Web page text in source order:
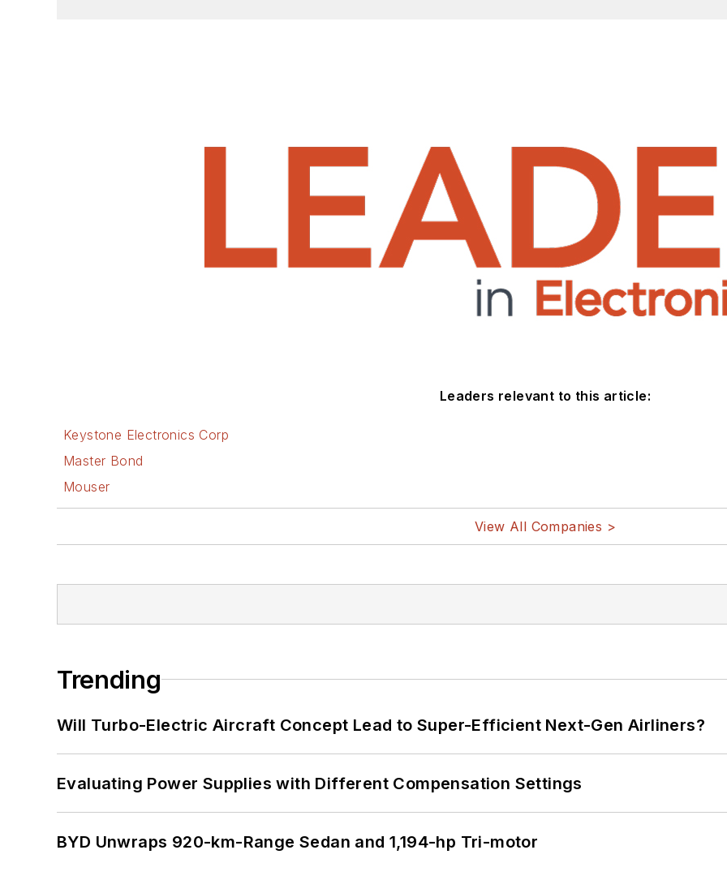
Leaders relevant to this article:
Keystone Electronics Corp
Master Bond
Mouser
View All Companies >
Trending
Will Turbo-Electric Aircraft Concept Lead to Super-Efficient Next-Gen Airliners?
Evaluating Power Supplies with Different Compensation Settings
BYD Unwraps 920-km-Range Sedan and 1,194-hp Tri-motor